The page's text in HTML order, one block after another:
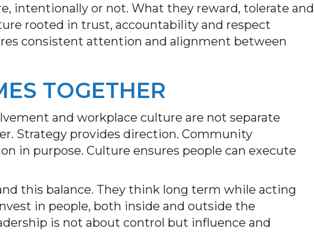
intentionally or not. What they reward, tolerate and
rooted in trust, accountability and respect
consistent attention and alignment between
TOGETHER
and workplace culture are not separate
Strategy provides direction. Community
in purpose. Culture ensures people can execute
this balance. They think long term while acting
in people, both inside and outside the
is not about control but influence and